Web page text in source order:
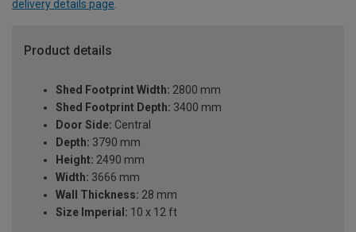
delivery details page
Product details
Shed Footprint Width: 2800 mm
Shed Footprint Depth: 3400 mm
Door Side: Central
Depth: 3790 mm
Height: 2490 mm
Width: 3666 mm
Wall Thickness: 28 mm
Size Imperial: 10 x 12 ft